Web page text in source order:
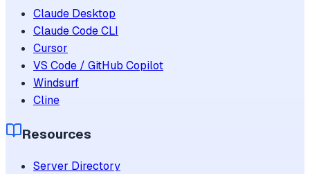
Claude Desktop
Claude Code CLI
Cursor
VS Code / GitHub Copilot
Windsurf
Cline
Resources
Server Directory